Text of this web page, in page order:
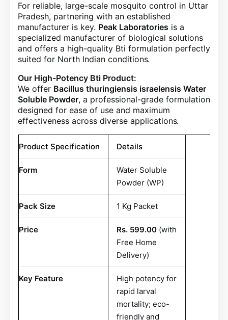
For reliable, large-scale mosquito control in Uttar
Pradesh, partnering with an established
manufacturer is key. Peak Laboratories is a
specialized manufacturer of biological solutions
and offers a high-quality Bti formulation perfectly
suited for North Indian conditions.
Our High-Potency Bti Product:
We offer Bacillus thuringiensis israelensis Water
Soluble Powder, a professional-grade formulation
designed for ease of use and maximum
effectiveness across diverse applications.
Product Specification Details
Form
Water Soluble
Powder (WP)
Pack Size 1 Kg Packet
Price Rs. 599.00 (with
Free Home
Delivery)
Key Feature
High potency for
rapid larval
mortality; eco-
friendly and